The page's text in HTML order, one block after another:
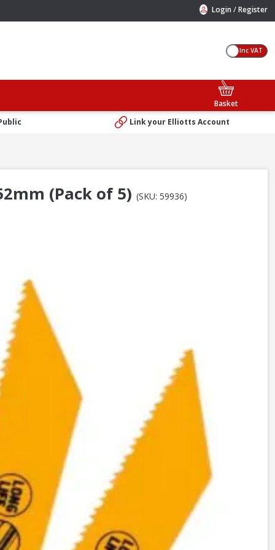
Login /Register
Inc VAT
Basket
Link your Elliotts Account
(Pack of 5) (SKU: 59936)